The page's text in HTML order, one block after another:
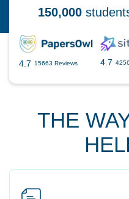
150,000
4.7 15663 Reviews 4.7
THE